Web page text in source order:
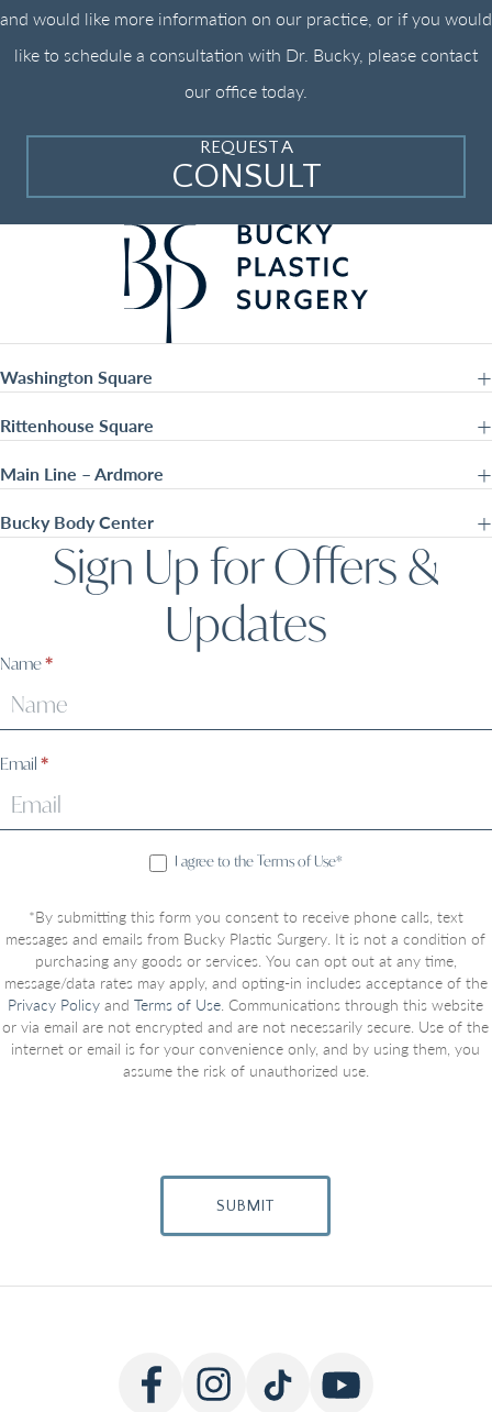
and would like more information on our practice, or if you would
like to schedule a consultation with Dr. Bucky, please contact
our office today.
REQUEST A
CONSULT
Washington Square
Rittenhouse Square
Main Line – Ardmore
Bucky Body Center
Sign Up for Offers &
Updates
Sign
Name*
Email *
I agree to the Terms of Use*
*By submitting this form you consent to receive phone calls, text
messages and emails from Bucky Plastic Surgery. It is not a condition of
purchasing any goods or services. You can opt out at any time,
message/data rates may apply, and opting-in includes acceptance of the
Privacy Policy andTerms of Use. Communications through this website
or via email are not encrypted and are not necessarily secure. Use of the
internet or email is for your convenience only, and by using them, you
assume the risk of unauthorized use.
SUBMIT